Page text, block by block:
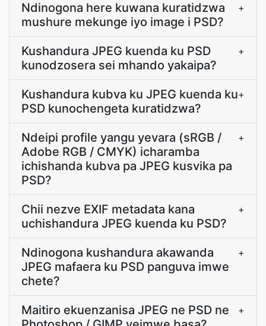
Ndinogona here kuwana kuratidzwa
mushure mekunge iyo image i PSD?
+
Kushandura JPEG kuenda ku PSD
kunodzosera sei mhando yakaipa?
+
Kushandura kubva ku JPEG kuenda ku
PSD kunochengeta kuratidzwa?
+
Ndeipi profile yangu yevara (sRGB /
Adobe RGB / CMYK) icharamba
ichishanda kubva pa JPEG kusvika pa
PSD?
+
Chii nezve EXIF metadata kana
uchishandura JPEG kuenda ku PSD?
+
Ndinogona kushandura akawanda
JPEG mafaera ku PSD panguva imwe
chete?
+
Maitiro ekuenzanisa JPEG ne PSD ne
+